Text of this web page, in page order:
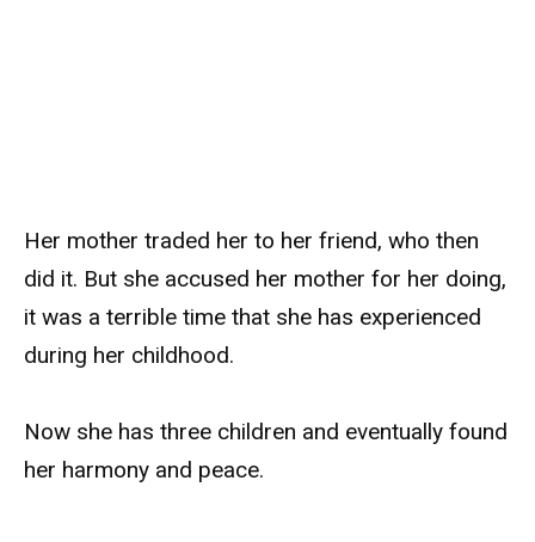
Her mother traded her to her friend, who then
did it. But she accused her mother for her doing,
it was a terrible time that she has experienced
during her childhood.
Now she has three children and eventually found
her harmony and peace.